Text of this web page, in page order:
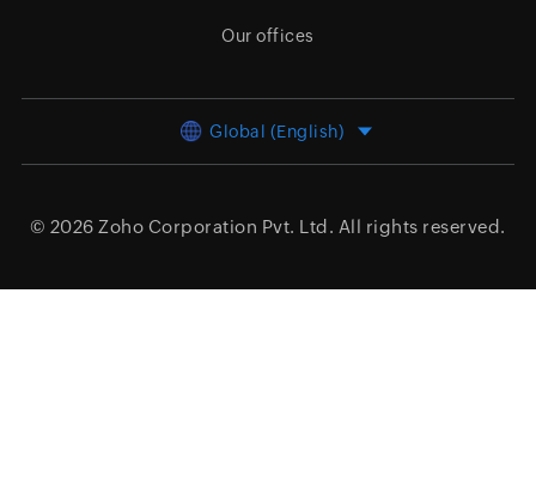
Our offices
Global (English)
© 2026 Zoho Corporation Pvt. Ltd. All rights reserved.